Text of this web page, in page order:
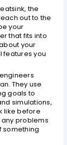
the
out to the
your
that fits into
your
features you
They use
goals to
simulations,
like before
any problems
something